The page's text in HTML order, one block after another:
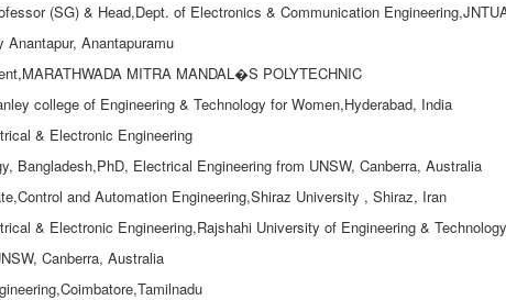
(SG) & Head,Dept. of Electronics & Communication
Anantapuramu
MITRA MANDAL�S POLYTECHNIC
college of Engineering & Technology for Women,Hyderabad, India
& Electronic Engineering
Bangladesh,PhD, Electrical Engineering from UNSW, Canberra, Australia
and Automation Engineering,Shiraz University , Shiraz, Iran
& Electronic Engineering,Rajshahi University of Engineering &
Canberra, Australia